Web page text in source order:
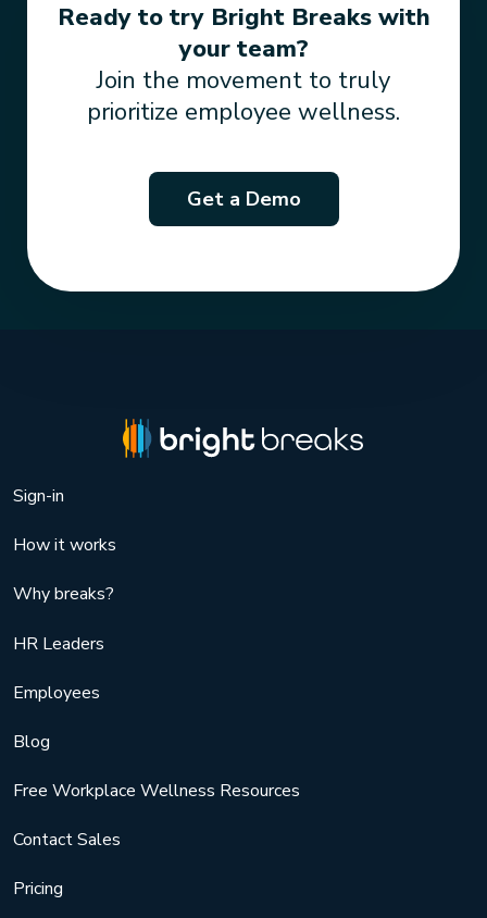
Ready to try Bright Breaks with
your team?
Join the movement to truly
prioritize employee wellness.
Get a Demo
Sign-in
How it works
Why breaks?
HR Leaders
Employees
Blog
Free Workplace Wellness Resources
Contact Sales
Pricing